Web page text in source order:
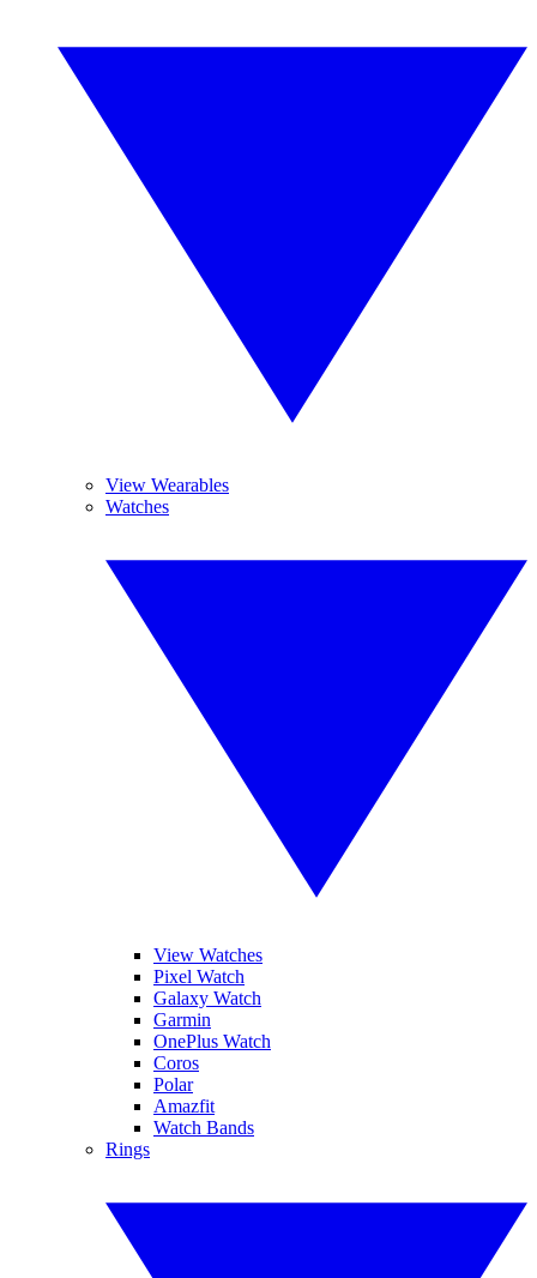
View Wearables
Watches
View Watches
Pixel Watch
Galaxy Watch
Garmin
OnePlus Watch
Coros
Polar
Amazfit
Watch Bands
Rings